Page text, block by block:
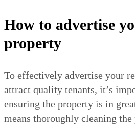
How to advertise
property
To effectively advertise your
attract quality tenants, it’s
ensuring the property is in
means thoroughly cleaning